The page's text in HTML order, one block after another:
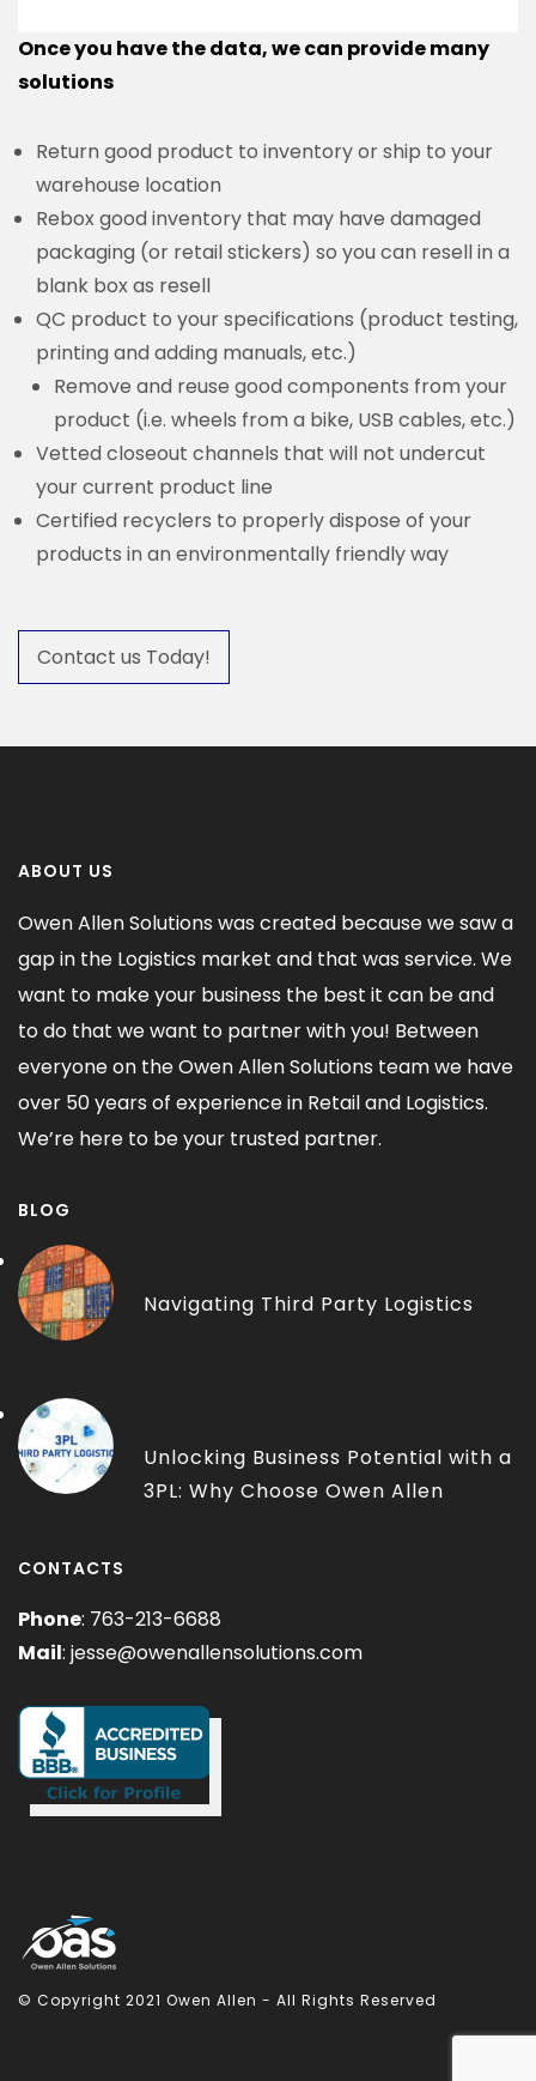
Once you have the data, we can provide many
solutions
Return good product to inventory or ship to your
warehouse location
Rebox good inventory that may have damaged
packaging (or retail stickers) so you can resell in a
blank box as resell
QC product to your specifications (product testing,
printing and adding manuals, etc.)
Remove and reuse good components from your
product (i.e. wheels from a bike, USB cables, etc.)
Vetted closeout channels that will not undercut
your current product line
Certified recyclers to properly dispose of your
products in an environmentally friendly way
Contact us Today!
ABOUT US
Owen Allen Solutions was created because we saw a
gap in the Logistics market and that was service. We
want to make your business the best it can be and
to do that we want to partner with you! Between
everyone on the Owen Allen Solutions team we have
over 50 years of experience in Retail and Logistics.
We’re here to be your trusted partner.
BLOG
Navigating Third Party Logistics
Unlocking Business Potential with a
3PL: Why Choose Owen Allen
CONTACTS
Phone: 763-213-6688
Mail: jesse@owenallensolutions.com
© Copyright 2021 Owen Allen - All Rights Reserved